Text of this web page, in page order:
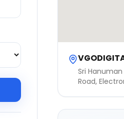
Sri Hanuman
Road,